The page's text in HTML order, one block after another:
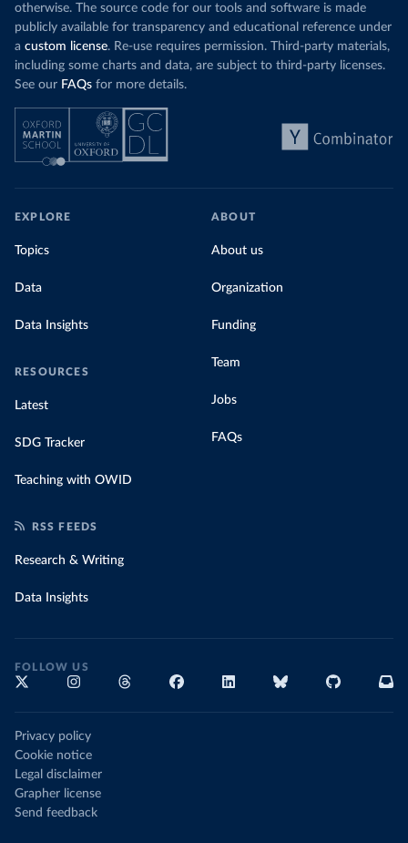
otherwise. The source code for our tools and software is made
publicly available for transparency and educational reference under
a custom license. Re-use requires permission. Third-party materials,
including some charts and data, are subject to third-party licenses.
See our FAQs for more details.
EXPLORE
Topics
Data
Data Insights
RESOURCES
Latest
SDG Tracker
Teaching with OWID
ABOUT
About us
Organization
Funding
Team
Jobs
FAQs
RSS FEEDS
Research & Writing
Data Insights
FOLLOW US
Privacy policy
Cookie notice
Legal disclaimer
Grapher license
Send feedback